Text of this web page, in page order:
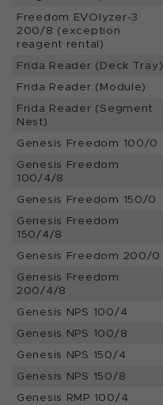
Freedom EVOlyzer-3
200/8 (exception:
reagent rental)
Frida Reader (Deck Tray)
Frida Reader (Module)
Frida Reader (Segment
Nest)
Genesis Freedom 100/0
Genesis Freedom
100/4/8
Genesis Freedom 150/0
Genesis Freedom
150/4/8
Genesis Freedom 200/0
Genesis Freedom
200/4/8
Genesis NPS 100/4
Genesis NPS 100/8
Genesis NPS 150/4
Genesis NPS 150/8
Genesis RMP 100/4